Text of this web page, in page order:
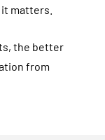
matters.
the better
from